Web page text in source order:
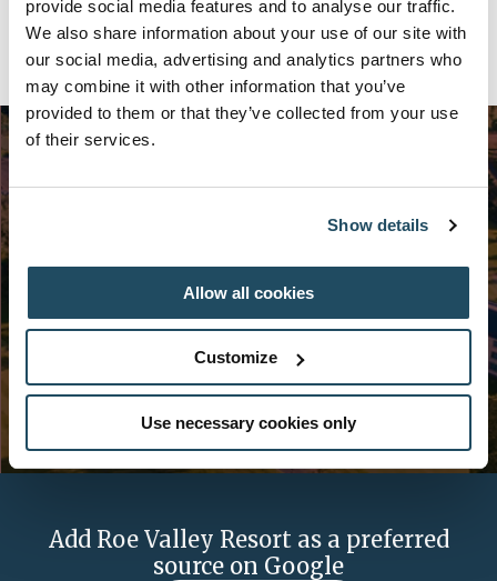
provide social media features and to analyse our traffic.
We also share information about your use of our site with
our social media, advertising and analytics partners who
may combine it with other information that you’ve
provided to them or that they’ve collected from your use
of their services.
Show details
Allow all cookies
Customize
Use necessary cookies only
In the meantime, why not browse ourWedding
brochure and be inspired for the journey ahead.
Sign up now for exclusive news and offers from Galgorm
Collection.
Add Roe Valley Resort as a preferred
source on Google